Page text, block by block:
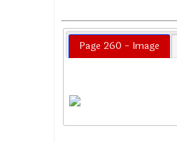
Page 260 - Image